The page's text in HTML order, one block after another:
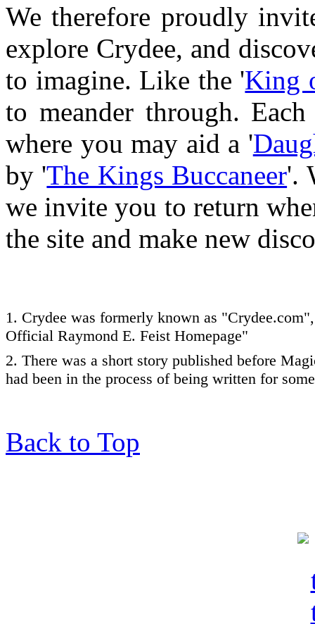
We therefore proudly
explore Crydee, and
to imagine. Like the 'King
to meander through.
where you may aid a '
by 'The Kings Buccaneer'.
we invite you to return
the site and make new
1. Crydee was formerly known as
Official Raymond E. Feist Homepage"
2. There was a short story published before
had been in the process of being written for
Back to Top